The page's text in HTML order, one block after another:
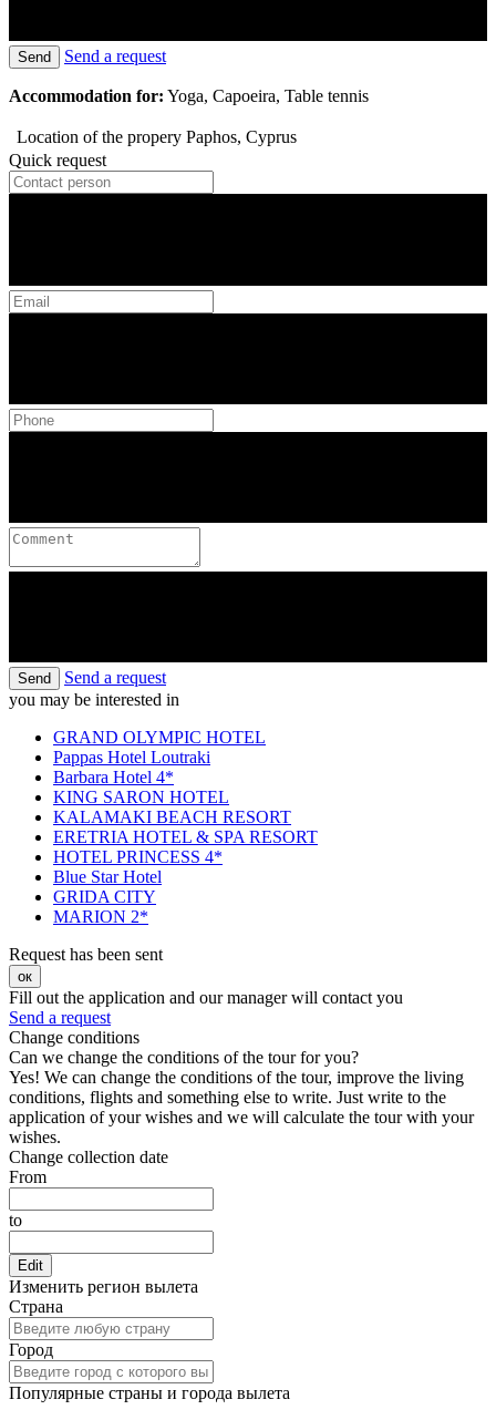
Send Send a request
Accommodation for: Yoga, Capoeira, Table tennis
Location of the propery Paphos, Cyprus
Quick request
Send
Send a request
you may be interested in
GRAND OLYMPIC HOTEL
Pappas Hotel Loutraki
Barbara Hotel 4*
KING SARON HOTEL
KALAMAKI BEACH RESORT
ERETRIA HOTEL & SPA RESORT
HOTEL PRINCESS 4*
Blue Star Hotel
GRIDA CITY
MARION 2*
Request has been sent
ок
Fill out the application and our manager will contact you
Send a request
Change conditions
Can we change the conditions of the tour for you?
Yes! We can change the conditions of the tour, improve the living
conditions, flights and something else to write. Just write to the
application of your wishes and we will calculate the tour with your
wishes.
Change collection date
From
to
Edit
Изменить регион вылета
Страна
Город
Популярные страны и города вылета